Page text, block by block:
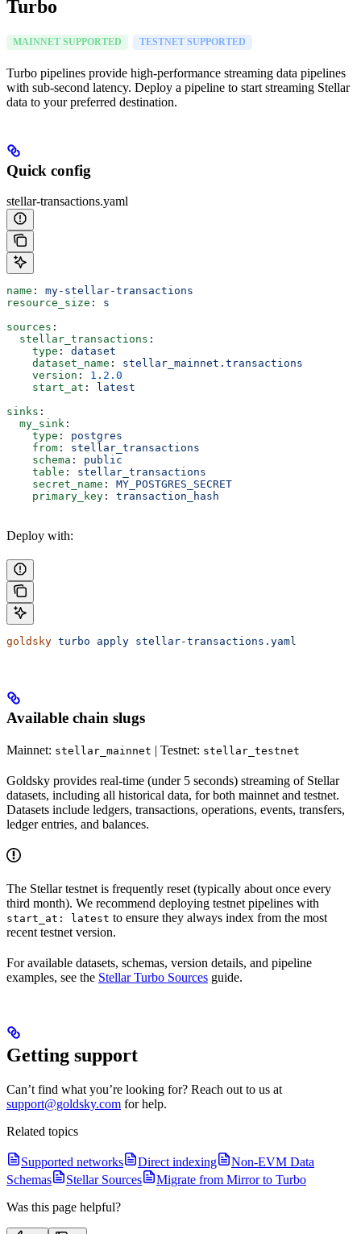
Turbo
MAINNET SUPPORTED TESTNET SUPPORTED
Turbo pipelines provide high-performance streaming data pipelines
with sub-second latency. Deploy a pipeline to start streaming Stellar
data to your preferred destination.
Quick config
stellar-transactions.yaml
name : my-stellar-transactions
resource_size : s
sources :
  stellar_transactions
:
    type
: dataset
    dataset_name
: stellar_mainnet.transactions
    version
: 1.2.0
    start_at
:
latest
sinks :
  my_sink
:
    type
: postgres
    from
: stellar_transactions
    schema
: public
    table
: stellar_transactions
    secret_name
: MY_POSTGRES_SECRET
    primary_key
: transaction_hash
Deploy with:
goldsky turbo apply stellar-transactions.yaml
Available chain slugs
Mainnet: stellar_mainnet | Testnet: stellar_testnet
Goldsky provides real-time (under 5 seconds) streaming of Stellar
datasets, including all historical data, for both mainnet and testnet.
Datasets include ledgers, transactions, operations, events, transfers,
ledger entries, and balances.
The Stellar testnet is frequently reset (typically about once every
third month). We recommend deploying testnet pipelines with
start_at: latest to ensure they always index from the most
recent testnet version.
For available datasets, schemas, version details, and pipeline
examples, see the Stellar Turbo Sources guide.
Getting support
Can’t find what you’re looking for? Reach out to us at
support@goldsky.com for help.
Related topics
Supported networks Direct indexing
Non-EVM Data
Schemas
Stellar Sources
Migrate from Mirror to Turbo
Was this page helpful?